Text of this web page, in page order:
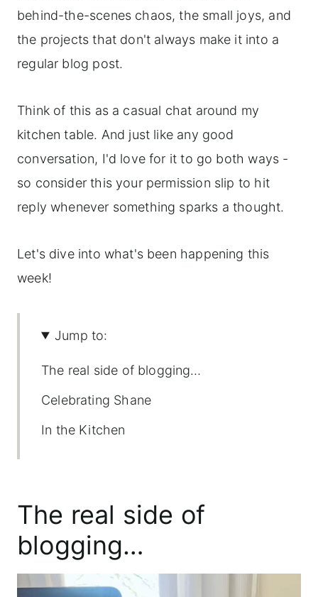
behind-the-scenes chaos, the small joys, and
the projects that don't always make it into a
regular blog post.
Think of this as a casual chat around my
kitchen table. And just like any good
conversation, I'd love for it to go both ways -
so consider this your permission slip to hit
reply whenever something sparks a thought.
Let's dive into what's been happening this
week!
Jump to:
The real side of blogging…
Celebrating Shane
In the Kitchen
The real side of
blogging…